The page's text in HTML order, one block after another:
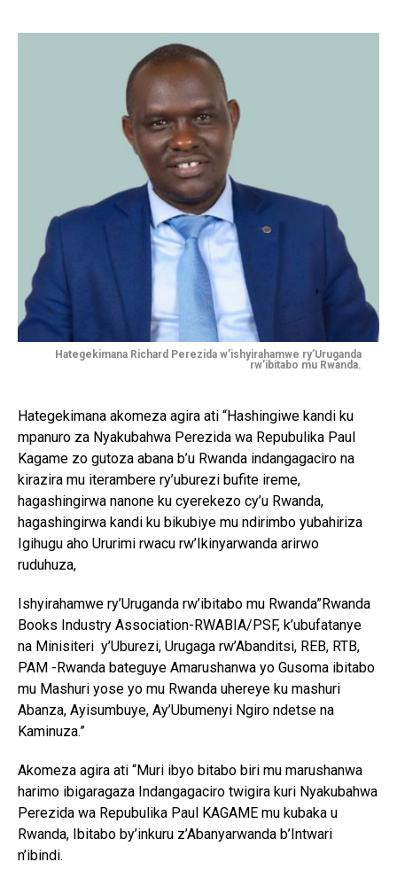
Hategekimana Richard Perezida w’ishyirahamwe ry’Uruganda
rw’ibitabo mu Rwanda.
Hategekimana akomeza agira ati “Hashingiwe kandi ku
mpanuro za Nyakubahwa Perezida wa Repubulika Paul
Kagame zo gutoza abana b’u Rwanda indangagaciro na
kirazira mu iterambere ry’uburezi bufite ireme,
hagashingirwa nanone ku cyerekezo cy’u Rwanda,
hagashingirwa kandi ku bikubiye mu ndirimbo yubahiriza
Igihugu aho Ururimi rwacu rw’Ikinyarwanda arirwo
ruduhuza,
Ishyirahamwe ry’Uruganda rw’ibitabo mu Rwanda”Rwanda
Books Industry Association-RWABIA/PSF, k’ubufatanye
na Minisiteri y’Uburezi, Urugaga rw’Abanditsi, REB, RTB,
PAM -Rwanda bateguye Amarushanwa yo Gusoma ibitabo
mu Mashuri yose yo mu Rwanda uhereye ku mashuri
Abanza, Ayisumbuye, Ay’Ubumenyi Ngiro ndetse na
Kaminuza.”
Akomeza agira ati “Muri ibyo bitabo biri mu marushanwa
harimo ibigaragaza Indangagaciro twigira kuri Nyakubahwa
Perezida wa Repubulika Paul KAGAME mu kubaka u
Rwanda, Ibitabo by’inkuru z’Abanyarwanda b’Intwari
n’ibindi.